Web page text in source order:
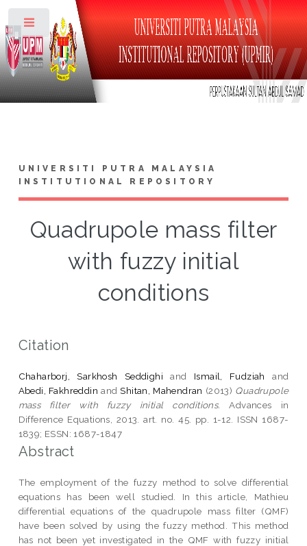
UNIVERSITI PUTRA MALAYSIA
INSTITUTIONAL REPOSITORY
Quadrupole mass filter
with fuzzy initial
conditions
Citation
Chaharborj, Sarkhosh Seddighi and Ismail, Fudziah
and
Abedi, Fakhreddin andShitan, Mahendran (2013) Quadrupole
mass filter with fuzzy initial conditions.
Advances in
Difference Equations, 2013. art. no. 45. pp. 1-12. ISSN 1687-
1839; ESSN: 1687-1847
Abstract
The employment of the fuzzy method to solve differential
equations has been well studied. In this article, Mathieu
differential equations of the quadrupole mass filter (QMF)
have been solved by using the fuzzy method. This method
has not been yet investigated in the QMF with fuzzy initial
Toggle